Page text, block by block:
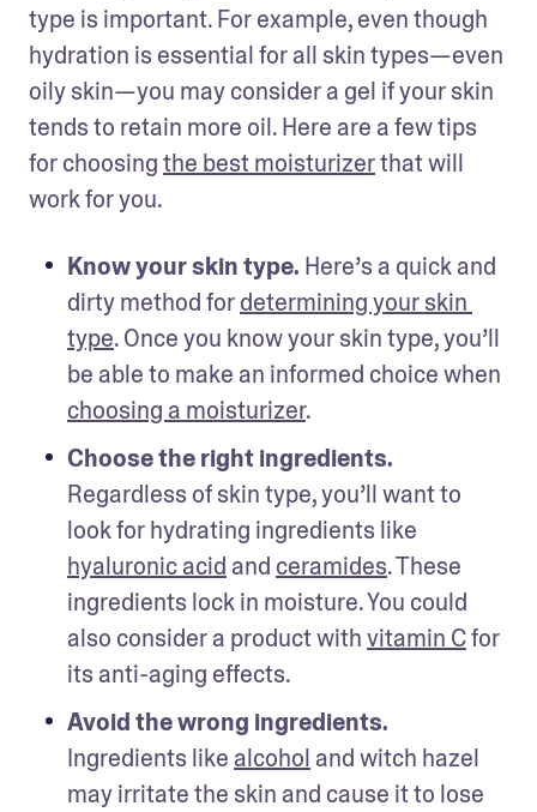
type is important. For example, even though
hydration is essential for all skin types—even
oily skin—you may consider a gel if your skin
tends to retain more oil. Here are a few tips
for choosing the best moisturizer that will
work for you.
Know your skin type. Here’s a quick and
dirty method for determining your skin
type. Once you know your skin type, you’ll
choosing a moisturizer.
Choose the right ingredients.
Regardless of skin type, you’ll want to
hyaluronic acid and ceramides. These
ingredients lock in moisture. You could
also consider a product with vitamin C for
its anti-aging effects.
Ingredients like alcohol and witch hazel
may irritate the skin and cause it to lose